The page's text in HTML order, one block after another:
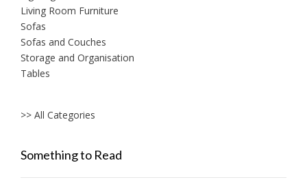
Living Room Furniture
Sofas
Sofas and Couches
Storage and Organisation
Tables
>> All Categories
Something to Read